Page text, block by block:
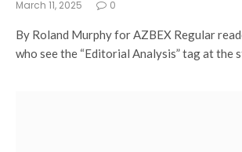
March 11, 2025 0
By Roland Murphy for AZBEX Regular
who see the “Editorial Analysis” tag at the